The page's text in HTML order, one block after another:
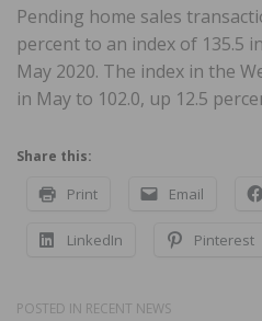
Pending home sales
percent to an index of 135.5
May 2020. The index in the
in May to 102.0, up 12.5
Share this:
Print Email
LinkedIn Pinterest
POSTED IN RECENT NEWS